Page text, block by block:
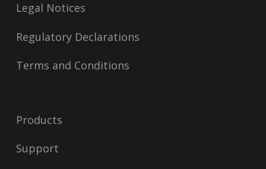
Legal Notices
Regulatory Declarations
Terms and Conditions
Products
Support